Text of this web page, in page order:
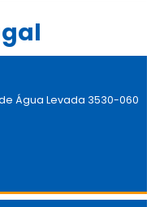
Água Levada 3530-060